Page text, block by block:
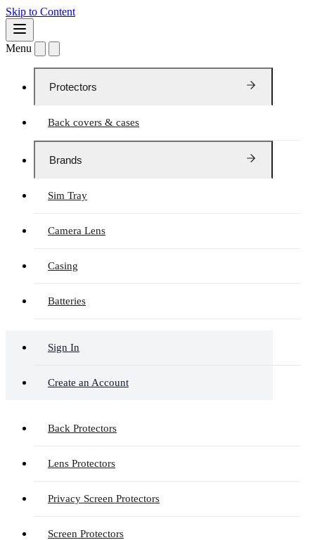
Skip to Content
Menu
Protectors
Back covers & cases
Brands
Sim Tray
Camera Lens
Casing
Batteries
Sign In
Create an Account
Back Protectors
Lens Protectors
Privacy Screen Protectors
Screen Protectors